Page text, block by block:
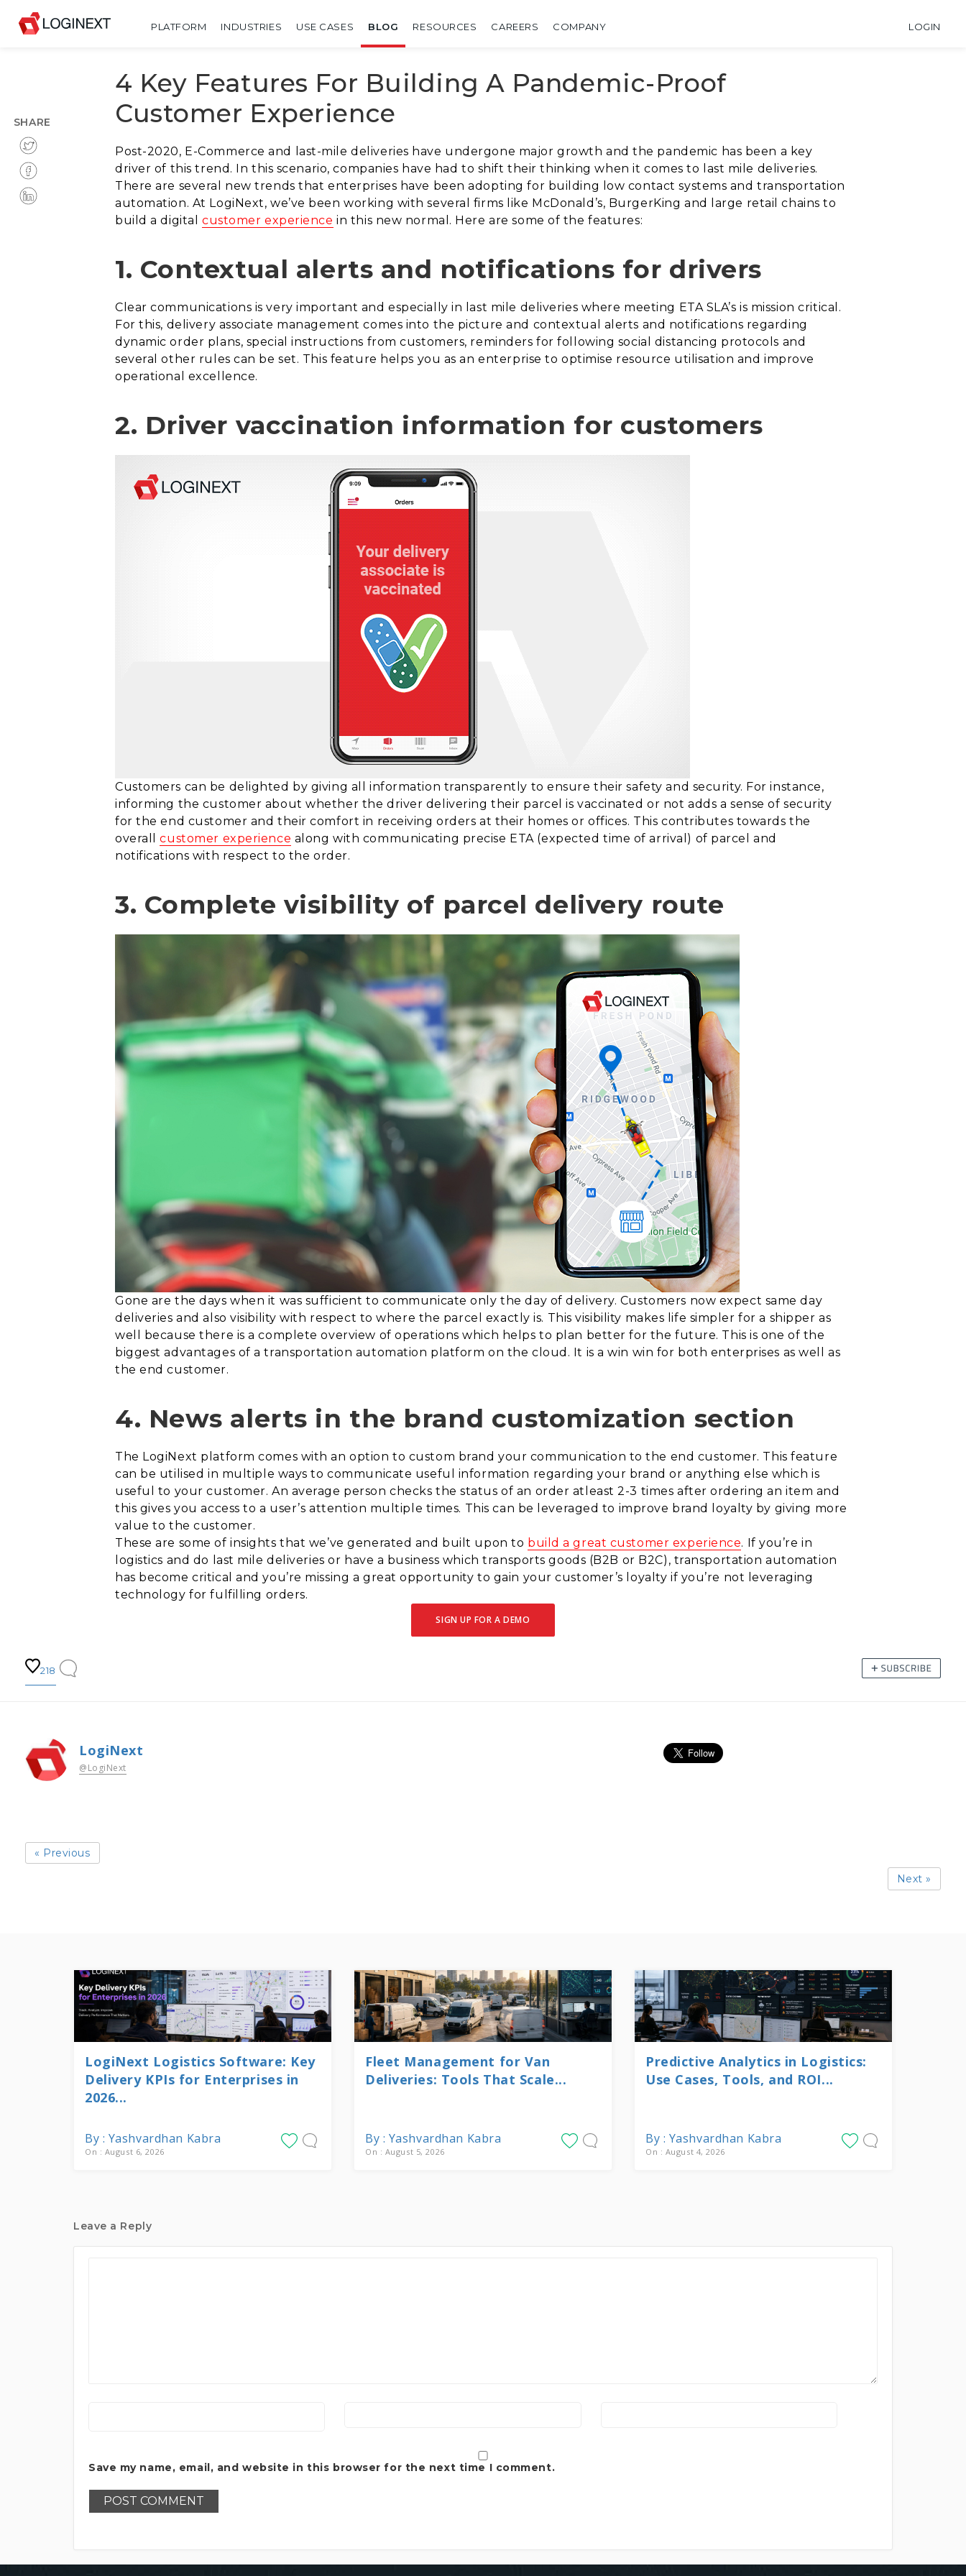
PLATFORM INDUSTRIES USE CASES BLOG RESOURCES CAREERS COMPANY LOGIN
4 Key Features For Building A Pandemic-Proof
Customer Experience
Post-2020, E-Commerce and last-mile deliveries have undergone major growth and the pandemic has been a key
driver of this trend. In this scenario, companies have had to shift their thinking when it comes to last mile deliveries.
There are several new trends that enterprises have been adopting for building low contact systems and transportation
automation. At LogiNext, we’ve been working with several firms like McDonald’s, BurgerKing and large retail chains to
build a digital customer experience in this new normal. Here are some of the features:
1. Contextual alerts and notifications for drivers
Clear communications is very important and especially in last mile deliveries where meeting ETA SLA’s is mission critical.
For this, delivery associate management comes into the picture and contextual alerts and notifications regarding
dynamic order plans, special instructions from customers, reminders for following social distancing protocols and
several other rules can be set. This feature helps you as an enterprise to optimise resource utilisation and improve
operational excellence.
2. Driver vaccination information for customers
Customers can be delighted by giving all information transparently to ensure their safety and security. For instance,
informing the customer about whether the driver delivering their parcel is vaccinated or not adds a sense of security
for the end customer and their comfort in receiving orders at their homes or offices. This contributes towards the
overallcustomer experience along with communicating precise ETA (expected time of arrival) of parcel and
notifications with respect to the order.
3. Complete visibility of parcel delivery route
Gone are the days when it was sufficient to communicate only the day of delivery. Customers now expect same day
deliveries and also visibility with respect to where the parcel exactly is. This visibility makes life simpler for a shipper as
well because there is a complete overview of operations which helps to plan better for the future. This is one of the
biggest advantages of a transportation automation platform on the cloud. It is a win win for both enterprises as well as
the end customer.
4. News alerts in the brand customization section
The LogiNext platform comes with an option to custom brand your communication to the end customer. This feature
can be utilised in multiple ways to communicate useful information regarding your brand or anything else which is
useful to your customer. An average person checks the status of an order atleast 2-3 times after ordering an item and
this gives you access to a user’s attention multiple times. This can be leveraged to improve brand loyalty by giving more
value to the customer.
These are some of insights that we’ve generated and built upon to build a great customer experience. If you’re in
logistics and do last mile deliveries or have a business which transports goods (B2B or B2C), transportation automation
has become critical and you’re missing a great opportunity to gain your customer’s loyalty if you’re not leveraging
technology for fulfilling orders.
SIGN UP FOR A DEMO
218
LogiNext
@LogiNext
« Previous
Next »
LogiNext Logistics Software: Key
Delivery KPIs for Enterprises in
2026...
By : Yashvardhan Kabra
On : August 6, 2026
Fleet Management for Van
Deliveries: Tools That Scale...
By : Yashvardhan Kabra
On : August 5, 2026
Predictive Analytics in Logistics:
Use Cases, Tools, and ROI...
By : Yashvardhan Kabra
On : August 4, 2026
Leave a Reply
Save my name, email, and website in this browser for the next time I comment.
SHARE